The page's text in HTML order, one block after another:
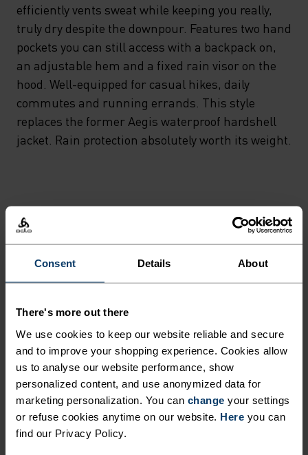
Consent Details About
There's more out there
We use cookies to keep our website reliable and secure
and to improve your shopping experience. Cookies allow
us to analyse our website performance, show
personalized content, and use anonymized data for
marketing personalization. You can change your settings
or refuse cookies anytime on our website. Here you can
find our Privacy Policy.
efficiently vents sweat while keeping you really,
truly dry despite the downpour. Features two hand
pockets you can still access with a backpack on,
an adjustable hem and a fixed rain visor on the
hood. Well-equipped for casual hikes, daily
commutes and running errands. This style
replaces the former Aegis waterproof hardshell
jacket. Rain protection absolutely worth its weight.
PERFECTLY IN TUNE
Find purpose-built comfort in versatile pieces
ACTIVITY LEVEL
LOW MODERATE
ACTIVITY TYPE
ANYTHING MODERATE INTENSITY